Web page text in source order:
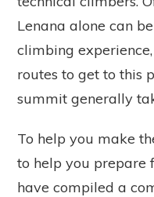
Lenana alone can
climbing
routes to get to this
summit generally
To help you make
to help you prepare
have compiled a